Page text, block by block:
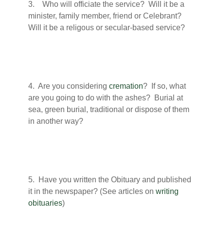
3. Who will officiate the service? Will it be a
minister, family member, friend or Celebrant?
Will it be a religous or secular-based service?
4. Are you considering cremation? If so, what
are you going to do with the ashes? Burial at
sea, green burial, traditional or dispose of them
in another way?
5. Have you written the Obituary and published
it in the newspaper? (See articles on writing
obituaries)